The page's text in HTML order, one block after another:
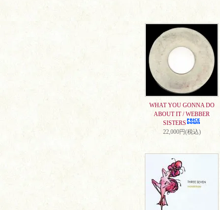
WHAT YOU GONNA DO
ABOUT IT / WEBBER
SISTERS
22,000円(税込)